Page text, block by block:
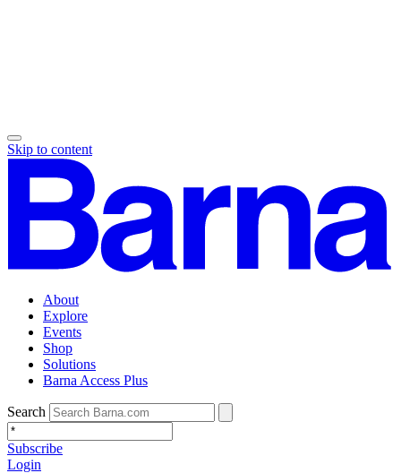
Skip to content
About
Explore
Events
Shop
Solutions
Barna Access Plus
Search
Subscribe
Login